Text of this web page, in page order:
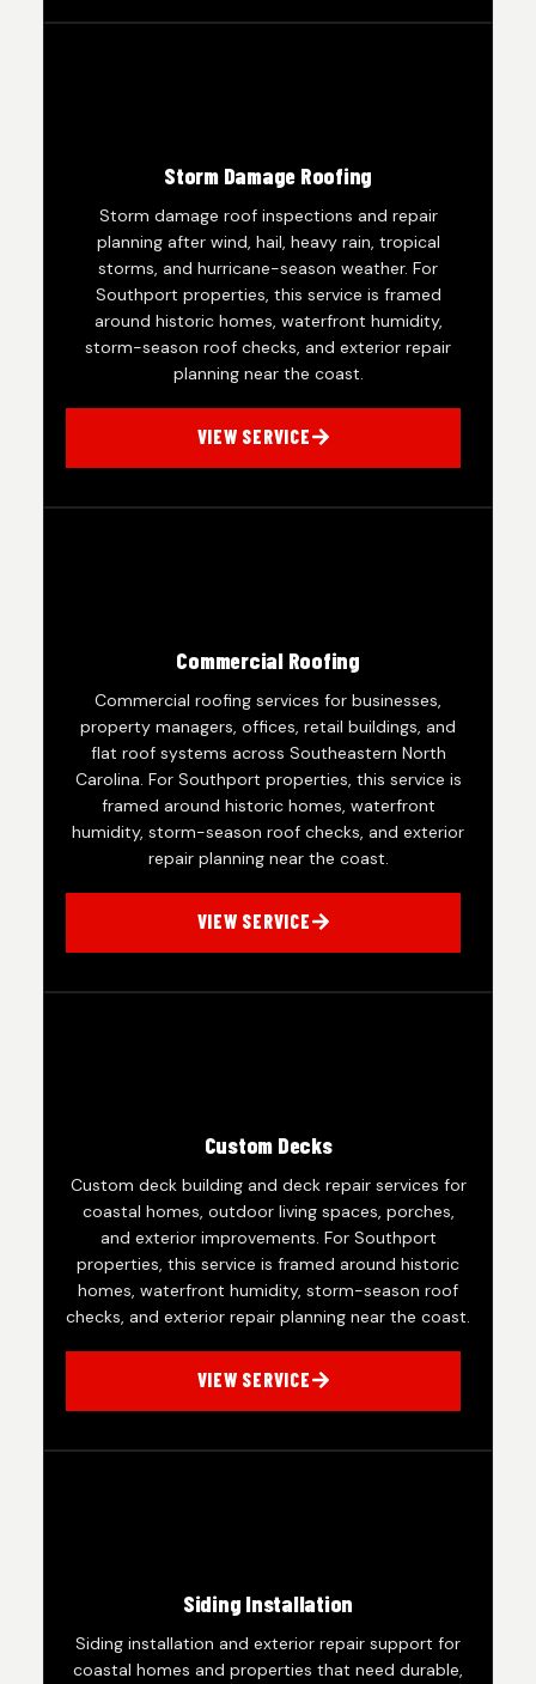
Storm Damage Roofing
Storm damage roof inspections and repair
planning after wind, hail, heavy rain, tropical
storms, and hurricane-season weather. For
Southport properties, this service is framed
around historic homes, waterfront humidity,
storm-season roof checks, and exterior repair
planning near the coast.
VIEW SERVICE
Commercial Roofing
Commercial roofing services for businesses,
property managers, offices, retail buildings, and
flat roof systems across Southeastern North
Carolina. For Southport properties, this service is
framed around historic homes, waterfront
humidity, storm-season roof checks, and exterior
repair planning near the coast.
VIEW SERVICE
Custom Decks
Custom deck building and deck repair services for
coastal homes, outdoor living spaces, porches,
and exterior improvements. For Southport
properties, this service is framed around historic
homes, waterfront humidity, storm-season roof
checks, and exterior repair planning near the coast.
VIEW SERVICE
Siding Installation
Siding installation and exterior repair support for
coastal homes and properties that need durable,